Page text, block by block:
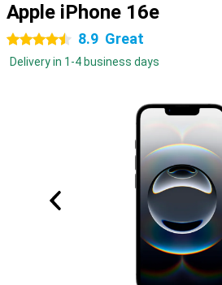
Apple iPhone 16e
4.5 stars 8.9 Great
Delivery in 1-4 business days